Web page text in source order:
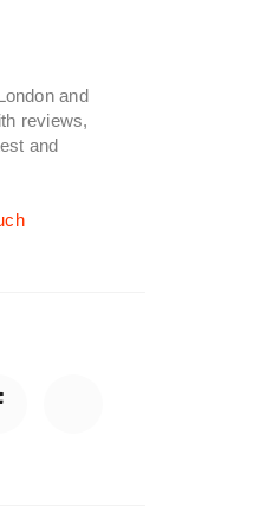
and
reviews,
and